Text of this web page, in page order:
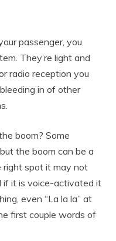
passenger, you
They’re light and
radio reception you
in of other
boom? Some
the boom can be a
right spot it may not
if it is voice-activated it
even “La la la” at
first couple words of